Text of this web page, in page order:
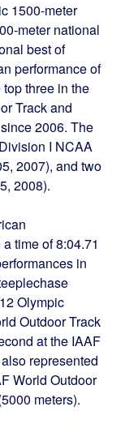
1500-meter
meter national
best of
performance of
three in the
Track and
2006. The
I NCAA
2007), and two
2008).
time of 8:04.71
in
Olympic
Outdoor Track
at the IAAF
represented
World Outdoor
meters).